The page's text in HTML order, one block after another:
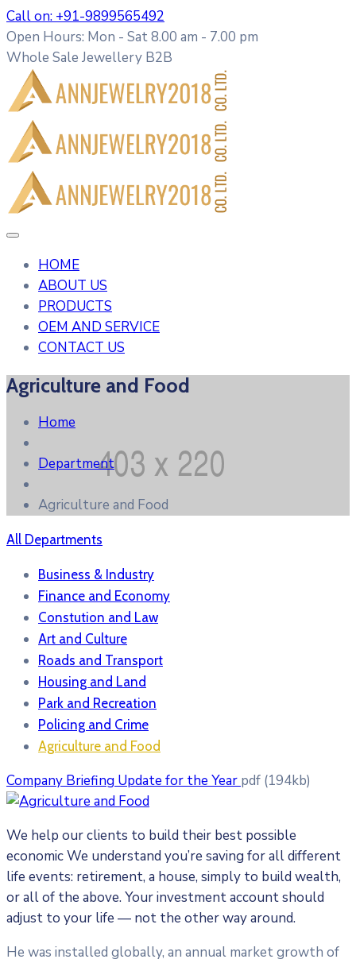
Call on: +91-9899565492
Open Hours: Mon - Sat 8.00 am - 7.00 pm
Whole Sale Jewellery B2B
HOME
ABOUT US
PRODUCTS
OEM AND SERVICE
CONTACT US
Agriculture and Food
Home
Department
Agriculture and Food
All Departments
Business & Industry
Finance and Economy
Constution and Law
Art and Culture
Roads and Transport
Housing and Land
Park and Recreation
Policing and Crime
Agriculture and Food
Company Briefing Update for the Year pdf (194kb)
We help our clients to build their best possible
economic We understand you’re saving for alldifferent
life events: retirement, a house, simply to build wealth,
or all of the above. Your investment account should
adjust to your life — not the other way around.
He was installed globally, an annual market growth of